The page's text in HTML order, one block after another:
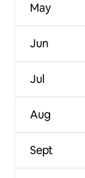
May
Jun
Jul
Aug
Sept